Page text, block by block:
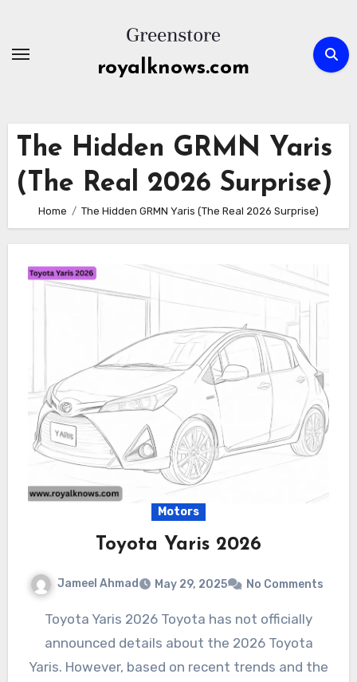
content
royalknows.com
The Hidden GRMN Yaris
(The Real 2026 Surprise)
Home The Hidden GRMN Yaris (The Real 2026 Surprise)
Motors
Toyota Yaris 2026
Jameel Ahmad May 29, 2025 No Comments
Toyota Yaris 2026 Toyota has not officially
announced details about the 2026 Toyota
Yaris. However, based on recent trends and the